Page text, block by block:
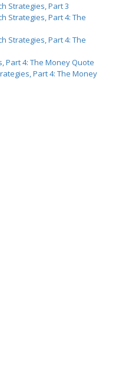
Strategies, Part 3
Strategies, Part 4: The
Strategies, Part 4: The
Part 4: The Money Quote
Part 4: The Money